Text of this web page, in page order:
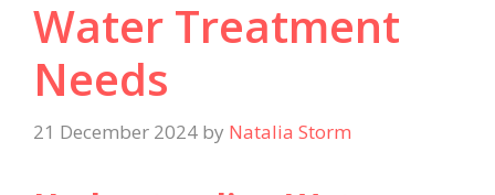
Water Treatment
Needs
21 December 2024 by Natalia Storm